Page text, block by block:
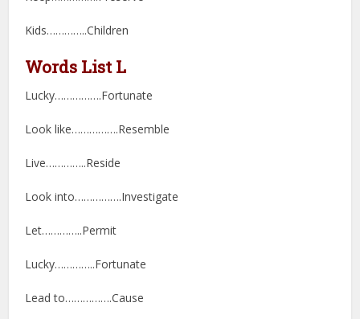
Kids…………..Children
Words List L
Lucky…………….Fortunate
Look like…………….Resemble
Live…………..Reside
Look into…………….Investigate
Let…………..Permit
Lucky…………..Fortunate
Lead to…………….Cause